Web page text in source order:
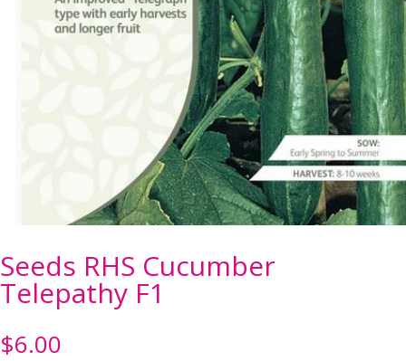
Seeds RHS Cucumber
Telepathy F1
$6.00